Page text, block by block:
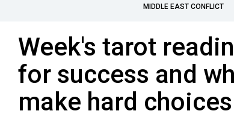
MIDDLE EAST CONFLICT
Week's tarot
for success and
make hard choices